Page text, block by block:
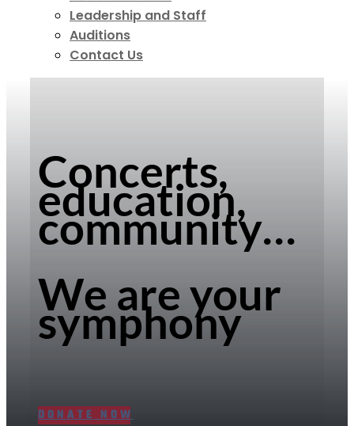
Leadership and Staff
Auditions
Contact Us
Concerts,
education,
community…
We are your
symphony
DONATE NOW